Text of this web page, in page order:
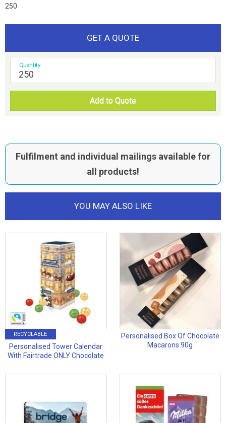
250
GET A QUOTE
Quantity
Add to Quote
Fulfilment and individual mailings available for
all products!
YOU MAY ALSO LIKE
RECYCLABLE
Personalised Tower Calendar
With Fairtrade ONLY Chocolate
Personalised Box Of Chocolate
Macarons 90g